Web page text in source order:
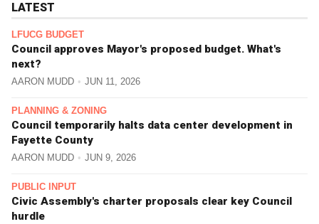
LATEST
LFUCG BUDGET
Council approves Mayor's proposed budget. What's
next?
AARON MUDD JUN 11, 2026
PLANNING & ZONING
Council temporarily halts data center development in
Fayette County
AARON MUDD JUN 9, 2026
PUBLIC INPUT
Civic Assembly's charter proposals clear key Council
hurdle